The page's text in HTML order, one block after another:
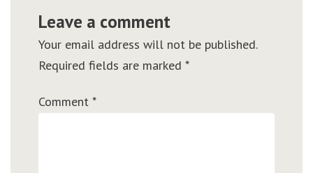
Leave a comment
Your email address will not be published.
Required fields are marked *
Comment *